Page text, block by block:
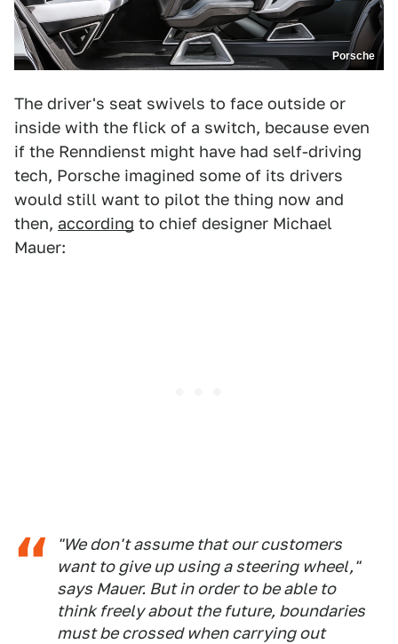
Porsche
The driver's seat swivels to face outside or
inside with the flick of a switch, because even
if the Renndienst might have had self-driving
tech, Porsche imagined some of its drivers
would still want to pilot the thing now and
then, according to chief designer Michael
Mauer:
"We don't assume that our customers
want to give up using a steering wheel,"
says Mauer. But in order to be able to
think freely about the future, boundaries
must be crossed when carrying out